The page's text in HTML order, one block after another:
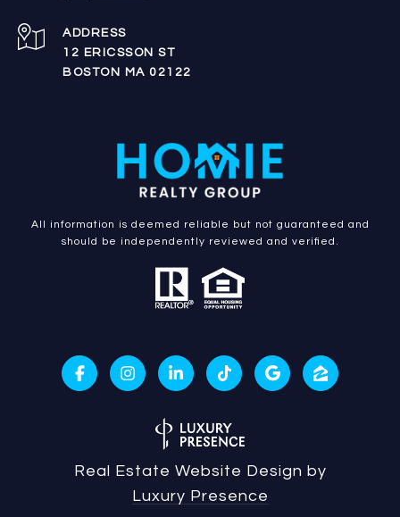
ADDRESS
12 ERICSSON ST
BOSTON MA 02122
All information is deemed reliable but not guaranteed and
should be independently reviewed and verified.
Real Estate Website Design by
Luxury Presence